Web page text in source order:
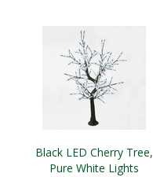
Black LED Cherry Tree,
Pure White Lights